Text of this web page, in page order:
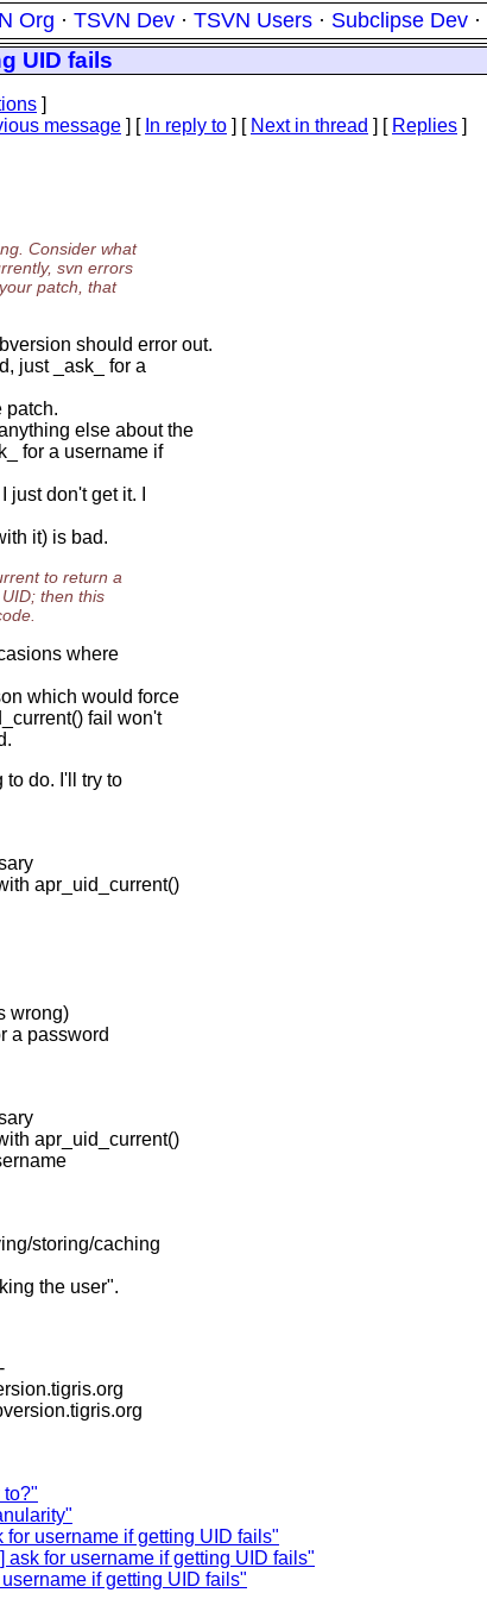
Org · TSVN Dev · TSVN Users · Subclipse Dev ·
UID fails
]
message ] [ In reply to ] [ Next in thread ] [ Replies ]
Consider what
svn errors
patch, that
should error out.
just _ask_ for a
patch.
else about the
for a username if
don't get it. I
it) is bad.
to return a
then this
where
which would force
fail won't
to do. I'll try to
apr_uid_current()
wrong)
a password
apr_uid_current()
storing/caching
the user".
tigris.org
tigris.org
username if getting UID fails"
for username if getting UID fails"
if getting UID fails"